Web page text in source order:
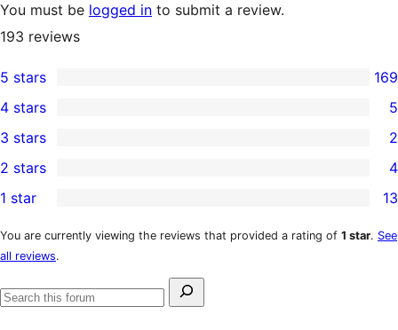
You must be logged in to submit a review.
193 reviews
169
5-
star
reviews
5 stars 169
4-
star
reviews
4 stars 5
2
3-
star
reviews
3 stars 2
2-
star
reviews
2 stars 4
13
1-
star
reviews
1 star 13
You are currently viewing the reviews that provided a rating of 1 star. See
all reviews.
Search
Search